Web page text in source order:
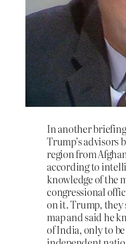
In another
Trump’s advisors
region from
according to
knowledge of the
congressional
on it. Trump, they
map and said he
of India, only to